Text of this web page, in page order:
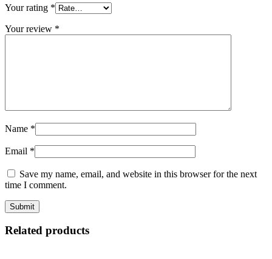
Your rating *
Your review *
Name *
Email *
Save my name, email, and website in this browser for the next
time I comment.
Related products